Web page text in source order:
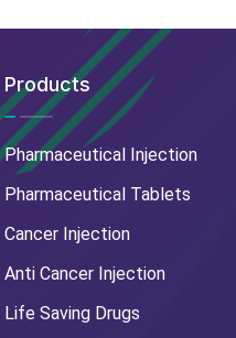
Products
Pharmaceutical Injection
Pharmaceutical Tablets
Cancer Injection
Anti Cancer Injection
Life Saving Drugs